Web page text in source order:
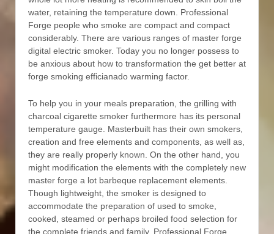
water, retaining the temperature down. Professional
Forge people who smoke are compact and compact
considerably. There are various ranges of master forge
digital electric smoker. Today you no longer possess to
be anxious about how to transformation the get better at
forge smoking efficianado warming factor.
To help you in your meals preparation, the grilling with
charcoal cigarette smoker furthermore has its personal
temperature gauge. Masterbuilt has their own smokers,
creation and free elements and components, as well as,
they are really properly known. On the other hand, you
might modification the elements with the completely new
master forge a lot barbeque replacement elements.
Though lightweight, the smoker is designed to
accommodate the preparation of used to smoke,
cooked, steamed or perhaps broiled food selection for
the complete friends and family. Professional Forge